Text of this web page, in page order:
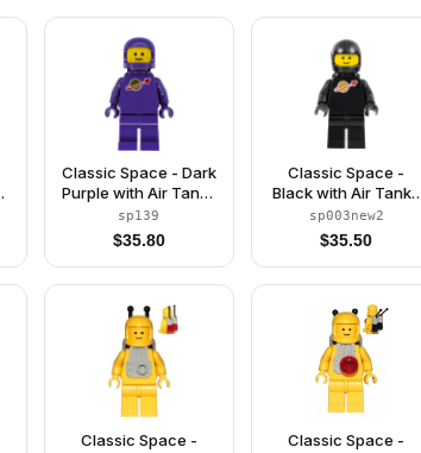
Classic Space - Dark
Purple with Air Tanks
and Updated Helmet
(The Dreamer)
sp139
$35.80
Classic Space -
Black with Air Tanks
and Motorcycle
(Standard) Helmet,
Logo High on Torso
(Second Reissue)
sp003new2
$35.50
Classic Space -
Classic Space -